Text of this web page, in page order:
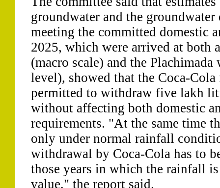
groundwater and the
meeting the committed domestic
2025, which were arrived at both
(macro scale) and the
level), showed that the Coca-
permitted to withdraw five lakh
without affecting both domestic
requirements. "At the same time
only under normal rainfall
withdrawal by Coca-Cola has to
those years in which the rainfall
value," the report said.